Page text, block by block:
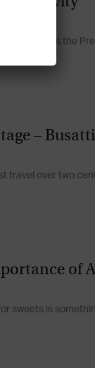
Sella is the
– Busatti
travel over two
of
sweets is